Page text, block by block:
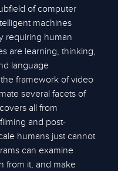
of computer
machines
requiring human
are learning, thinking,
language
framework of video
several facets of
all from
and post-
humans just cannot
can examine
from it, and make